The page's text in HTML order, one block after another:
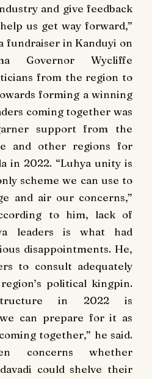
and give feedback
us get way forward,”
fundraiser in Kanduyi on
Governor Wycliffe
from the region to
forming a winning
coming together was
support from the
and other regions for
in 2022. “Luhya unity is
scheme we can use to
and air our concerns,”
to him, lack of
leaders is what had
disappointments. He,
to consult adequately
political kingpin.
in 2022 is
can prepare for it as
together,” he said.
concerns whether
could shelve their